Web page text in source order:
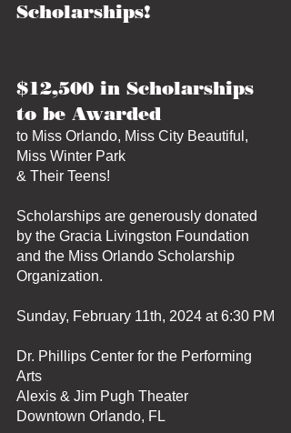
Scholarships!
$12,500 in Scholarships
to be Awarded
to Miss Orlando, Miss City Beautiful,
Miss Winter Park
& Their Teens!
Scholarships are generously donated
by the Gracia Livingston Foundation
and the Miss Orlando Scholarship
Organization.
Sunday, February 11th, 2024 at 6:30 PM
Dr. Phillips Center for the Performing
Arts
Alexis & Jim Pugh Theater
Downtown Orlando, FL